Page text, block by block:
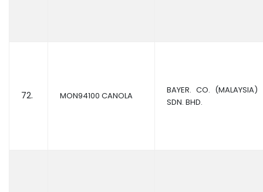
72. MON94100 CANOLA
BAYER. CO. (MALAYSIA)
SDN. BHD.